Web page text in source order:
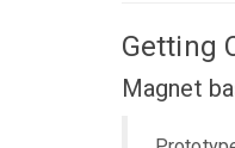
Getting
Magnet